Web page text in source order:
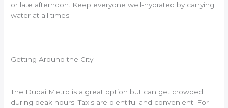
or late afternoon. Keep everyone well-hydrated by carrying
water at all times.
Getting Around the City
The Dubai Metro is a great option but can get crowded
during peak hours. Taxis are plentiful and convenient. For